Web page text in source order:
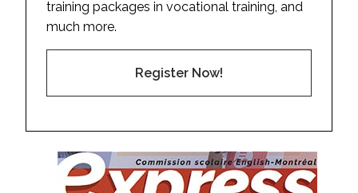
training packages in vocational training, and
much more.
Register Now!